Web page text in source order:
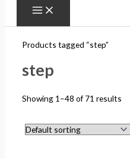
Products tagged “step”
step
Showing 1–48 of 71 results